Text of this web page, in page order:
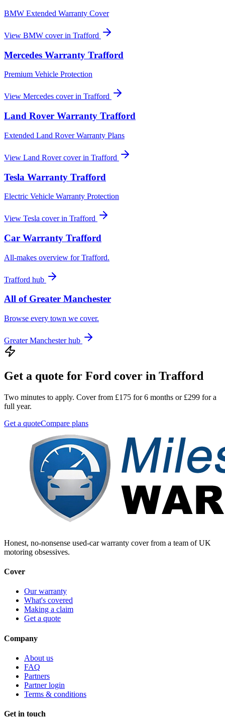
BMW Extended Warranty Cover
View BMW cover in Trafford
Mercedes Warranty Trafford
Premium Vehicle Protection
View Mercedes cover in Trafford
Land Rover Warranty Trafford
Extended Land Rover Warranty Plans
View Land Rovercover in Trafford
Tesla Warranty Trafford
Electric Vehicle Warranty Protection
View Tesla cover in Trafford
Car Warranty Trafford
All-makes overview forTrafford.
Trafford hub
All of Greater Manchester
Browse every town we cover.
Greater Manchesterhub
Get a quote for Ford cover in Trafford
Two minutes to apply. Cover from £175 for 6 months or £299 for a
full year.
Get a quoteCompare plans
Honest, no-nonsense used-car warranty cover from a team of UK
motoring obsessives.
Cover
Our warranty
What's covered
Making a claim
Get a quote
Company
About us
FAQ
Partners
Partner login
Terms & conditions
Get in touch